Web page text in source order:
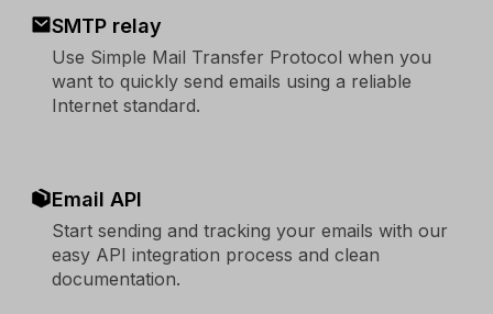
SMTP relay
Use Simple Mail Transfer Protocol when you
want to quickly send emails using a reliable
Internet standard.
Email API
Start sending and tracking your emails with our
easy API integration process and clean
documentation.